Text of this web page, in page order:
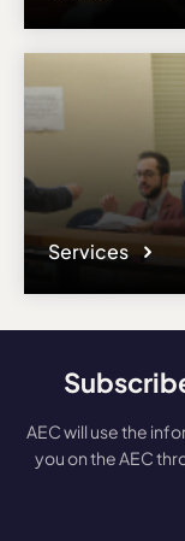
Services
AEC will use the
you on the AEC